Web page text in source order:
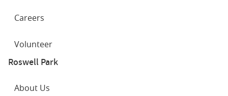
Careers
Volunteer
Roswell Park
About Us